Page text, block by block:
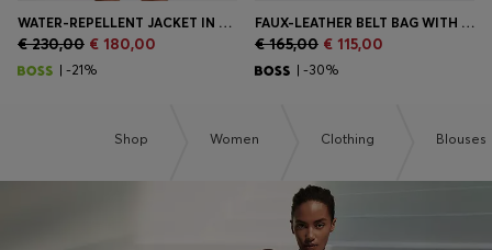
WATER-REPELLENT JACKET IN FOUR-WAY STRETCH FABRIC
€ 230,00 € 180,00
| -21%
FAUX-LEATHER BELT BAG WITH EMBOSSED LOGO
€ 165,00 € 115,00
| -30%
Shop Women Clothing Blouses